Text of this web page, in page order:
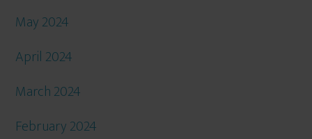
May 2024
April 2024
March 2024
February 2024